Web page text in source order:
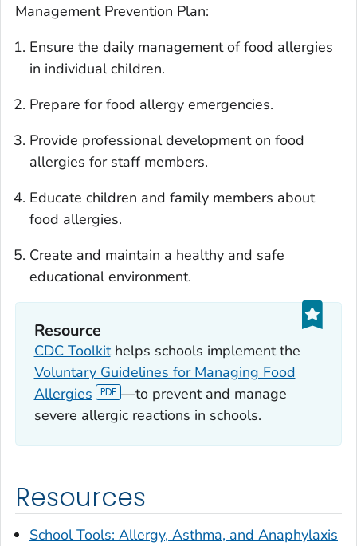
Management Prevention Plan:
Ensure the daily management of food allergies
in individual children.
Prepare for food allergy emergencies.
Provide professional development on food
allergies for staff members.
Educate children and family members about
food allergies.
Create and maintain a healthy and safe
educational environment.
Resource
CDC Toolkithelps schools implement the
Voluntary Guidelines for Managing Food
Allergies
—to prevent and manage
severe allergic reactions in schools.
Resources
School Tools: Allergy, Asthma, and Anaphylaxis